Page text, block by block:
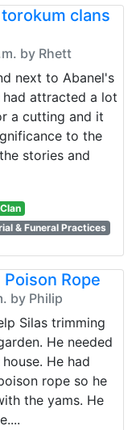
clans
by Rhett
next to Abanel's
had attracted a lot
a cutting and it
to the
stories and
& Funeral Practices
Rope
by Philip
Silas trimming
He needed
He had
rope so he
the yams. He